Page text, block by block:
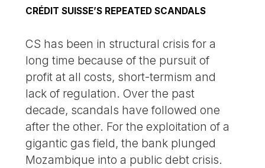
CRÉDIT SUISSE’S REPEATED SCANDALS
CS has been in structural crisis for a
long time because of the pursuit of
profit at all costs, short-termism and
lack of regulation. Over the past
decade, scandals have followed one
after the other. For the exploitation of a
gigantic gas field, the bank plunged
Mozambique into a public debt crisis.